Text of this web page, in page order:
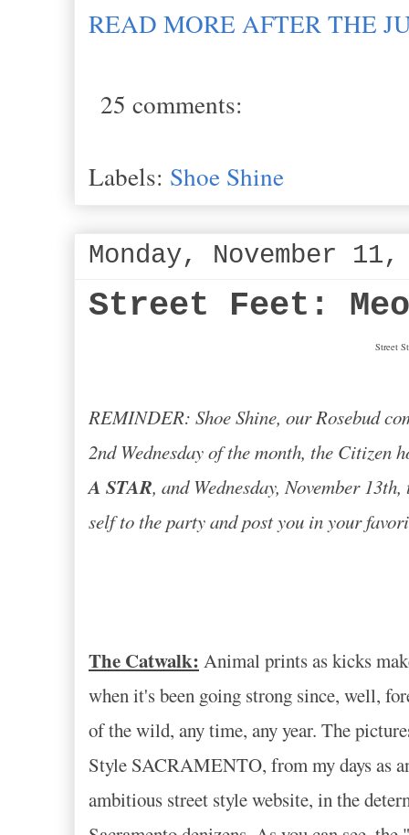
READ MORE AFTER THE
25 comments:
Labels: Shoe Shine
Monday, November 11,
Street Feet:
Street
REMINDER: Shoe Shine, our Rosebud
2nd Wednesday of the month, the Citizen
A STAR, and Wednesday, November
self to the party and post you in your
The Catwalk: Animal prints as kicks
when it's been going strong since, well,
of the wild, any time, any year. The
Style SACRAMENTO, from my days as
ambitious street style website, in the